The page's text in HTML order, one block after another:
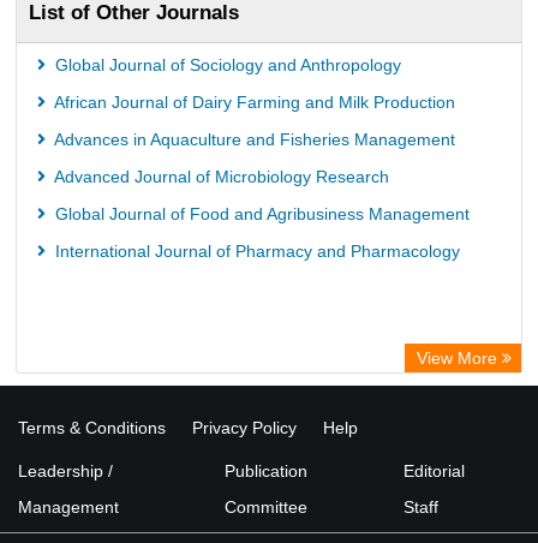
List of Other Journals
Global Journal of Sociology and Anthropology
African Journal of Dairy Farming and Milk Production
Advances in Aquaculture and Fisheries Management
Advanced Journal of Microbiology Research
Global Journal of Food and Agribusiness Management
International Journal of Pharmacy and Pharmacology
View More
Terms & Conditions Privacy Policy Help
Leadership /
Management
Publication
Committee
Editorial
Staff